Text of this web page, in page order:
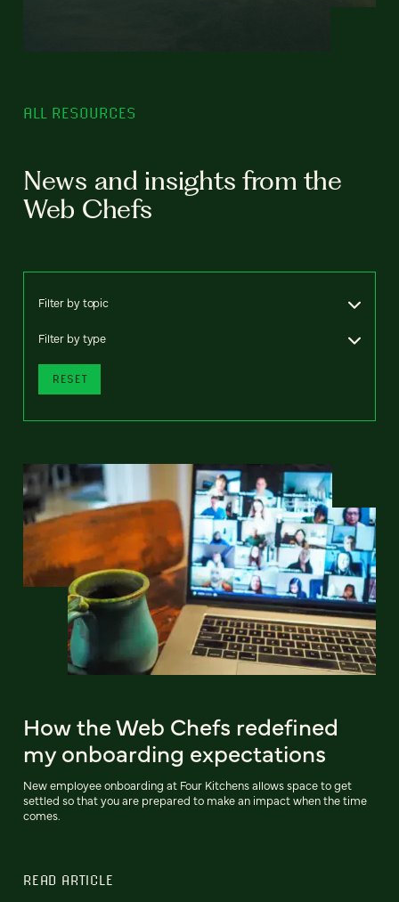
ALL RESOURCES
News and insights from the
Web Chefs
Filter by topic
Filter by type
RESET
How the Web Chefs redefined
my onboarding expectations
New employee onboarding at Four Kitchens allows space to get
settled so that you are prepared to make an impact when the time
comes.
READ ARTICLE